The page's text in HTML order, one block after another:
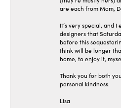
are each from Mom,
It’s very special, and
designers that
before this
think will be longer
home, to enjoy it,
Thank you for both
personal kindness.
Lisa